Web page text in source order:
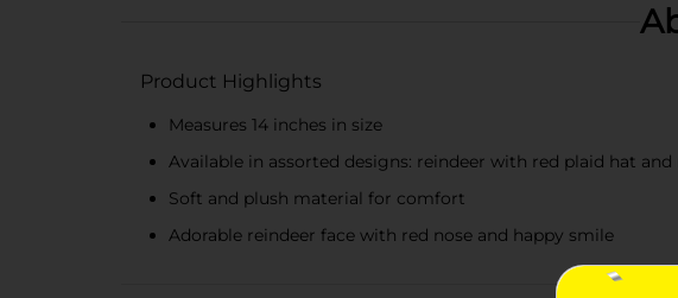
Product Highlights
Measures 14 inches in size
Available in assorted designs: reindeer with red plaid hat
Soft and plush material for comfort
Adorable reindeer face with red nose and happy smile